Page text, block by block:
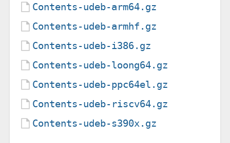
Contents-udeb-arm64.gz
Contents-udeb-armhf.gz
Contents-udeb-i386.gz
Contents-udeb-loong64.gz
Contents-udeb-ppc64el.gz
Contents-udeb-riscv64.gz
Contents-udeb-s390x.gz